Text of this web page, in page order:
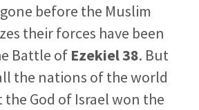
before the Muslim
their forces have been
Battle of Ezekiel 38. But
the nations of the world
God of Israel won the